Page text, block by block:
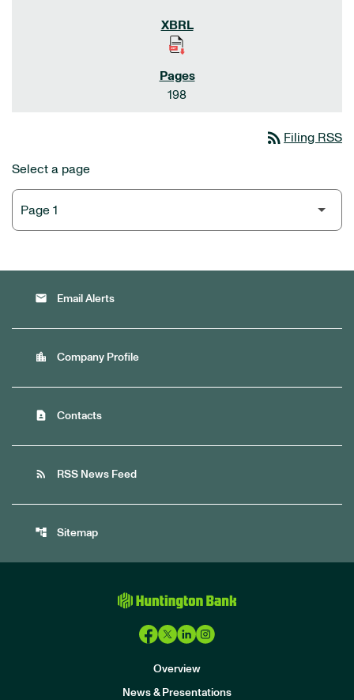
198
rss_feed Filing RSS
Select a page
email Email Alerts
location_city Company Profile
contact_page Contacts
rss_feed RSS News Feed
account_tree Sitemap
Overview
News & Presentations